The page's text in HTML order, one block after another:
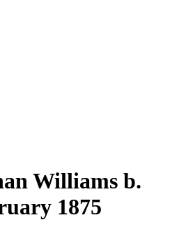
Williams b.
1875